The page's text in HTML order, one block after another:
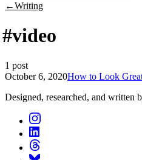
←Writing
#video
1 post
October 6, 2020How to Look
Designed, researched, and written